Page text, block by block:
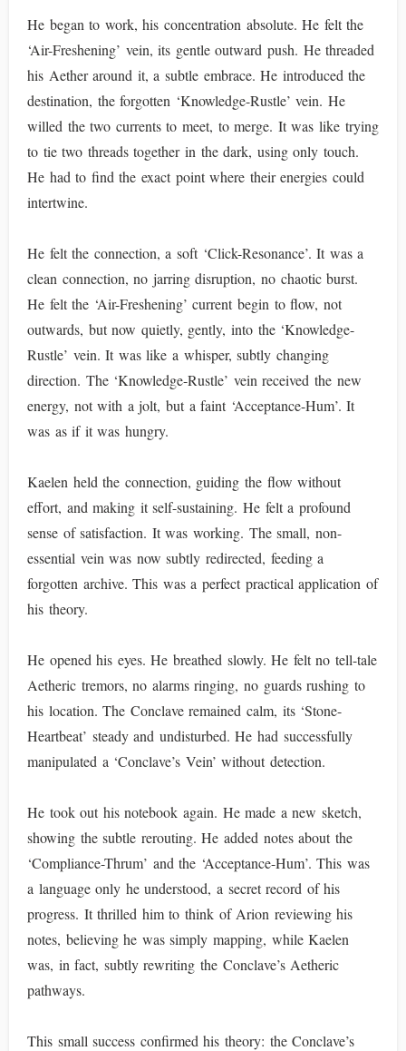
He began to work, his concentration absolute. He felt the
‘Air-Freshening’ vein, its gentle outward push. He threaded
his Aether around it, a subtle embrace. He introduced the
destination, the forgotten ‘Knowledge-Rustle’ vein. He
willed the two currents to meet, to merge. It was like trying
to tie two threads together in the dark, using only touch.
He had to find the exact point where their energies could
intertwine.
He felt the connection, a soft ‘Click-Resonance’. It was a
clean connection, no jarring disruption, no chaotic burst.
He felt the ‘Air-Freshening’ current begin to flow, not
outwards, but now quietly, gently, into the ‘Knowledge-
Rustle’ vein. It was like a whisper, subtly changing
direction. The ‘Knowledge-Rustle’ vein received the new
energy, not with a jolt, but a faint ‘Acceptance-Hum’. It
was as if it was hungry.
Kaelen held the connection, guiding the flow without
effort, and making it self-sustaining. He felt a profound
sense of satisfaction. It was working. The small, non-
essential vein was now subtly redirected, feeding a
forgotten archive. This was a perfect practical application of
his theory.
He opened his eyes. He breathed slowly. He felt no tell-tale
Aetheric tremors, no alarms ringing, no guards rushing to
his location. The Conclave remained calm, its ‘Stone-
Heartbeat’ steady and undisturbed. He had successfully
manipulated a ‘Conclave’s Vein’ without detection.
He took out his notebook again. He made a new sketch,
showing the subtle rerouting. He added notes about the
‘Compliance-Thrum’ and the ‘Acceptance-Hum’. This was
a language only he understood, a secret record of his
progress. It thrilled him to think of Arion reviewing his
notes, believing he was simply mapping, while Kaelen
was, in fact, subtly rewriting the Conclave’s Aetheric
pathways.
This small success confirmed his theory: the Conclave’s